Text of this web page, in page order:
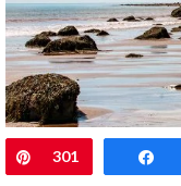
Pin
301